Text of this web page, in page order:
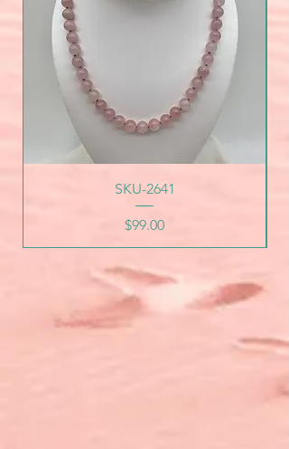
SKU-2641
Price
$99.00